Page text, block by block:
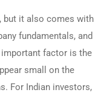
but it also comes with
fundamentals, and
factor is the
small on the
For Indian investors,